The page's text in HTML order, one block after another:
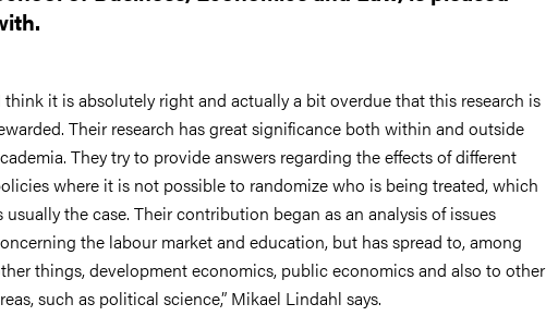
think it is absolutely right and actually a bit overdue that this research is
Their research has great significance both within and outside
They try to provide answers regarding the effects of different
where it is not possible to randomize who is being treated, which
usually the case. Their contribution began as an analysis of issues
the labour market and education, but has spread to, among
things, development economics, public economics and also to other
such as political science,” Mikael Lindahl says.